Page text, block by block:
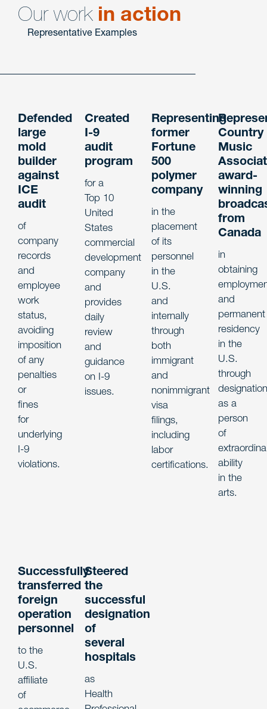
Our work in action
Representative Examples
Defended
large
mold
builder
against
ICE
audit
of
company
records
and
employee
work
status,
avoiding
imposition
of any
penalties
or
fines
for
underlying
I-9
violations.
Created
I-9
audit
program
for a
Top 10
United
States
commercial
development
company
and
provides
daily
review
and
guidance
on I-9
issues.
Representing
former
Fortune
500
polymer
company
in the
placement
of its
personnel
in the
U.S.
and
internally
through
both
immigrant
and
nonimmigrant
visa
filings,
including
labor
certifications.
Country
Music
award-
winning
from
Canada
in
obtaining
and
permanent
residency
in the
U.S.
through
designation
as a
person
of
ability
in the
arts.
Successfully
transferred
foreign
operation
personnel
to the
U.S.
affiliate
of
Steered
the
successful
designation
of
several
hospitals
as
Health